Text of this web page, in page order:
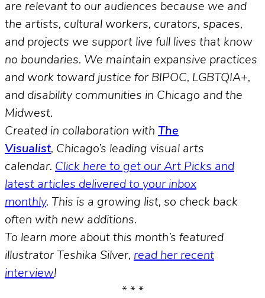
are relevant to our audiences because we and
the artists, cultural workers, curators, spaces,
and projects we support live full lives that know
no boundaries. We maintain expansive practices
and work toward justice for BIPOC, LGBTQIA+,
and disability communities in Chicago and the
Midwest.
Created in collaboration with The
Visualist, Chicago’s leading visual arts
calendar. Click here to get our Art Picks and
latest articles delivered to your inbox
monthly. This is a growing list, so check back
often with new additions.
To learn more about this month’s featured
illustrator Teshika Silver, read her recent
interview!
* * *